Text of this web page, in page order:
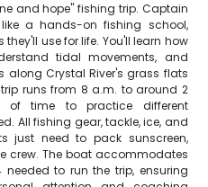
and hope" fishing trip. Captain
a hands-on fishing school,
use for life. You'll learn how
tidal movements, and
along Crystal River's grass flats
runs from 8 a.m. to around 2
of time to practice different
All fishing gear, tackle, ice, and
just need to pack sunscreen,
crew. The boat accommodates
to run the trip, ensuring